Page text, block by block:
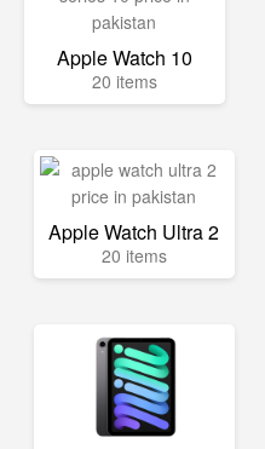
Apple Watch 10
20 items
Apple Watch Ultra 2
20 items